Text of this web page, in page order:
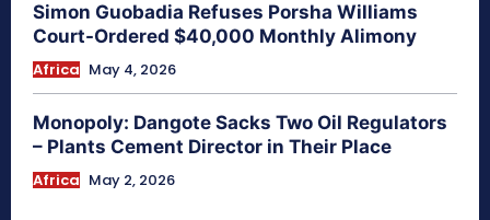
Simon Guobadia Refuses Porsha Williams
Court-Ordered $40,000 Monthly Alimony
Africa May 4, 2026
Monopoly: Dangote Sacks Two Oil Regulators
– Plants Cement Director in Their Place
Africa May 2, 2026